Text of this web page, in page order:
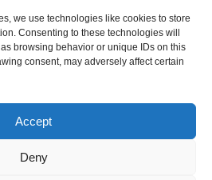
we use technologies like cookies to store
Consenting to these technologies will
browsing behavior or unique IDs on this
consent, may adversely affect certain
Accept
Deny
Music Limited | Company
IE4597382L |